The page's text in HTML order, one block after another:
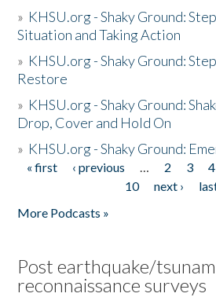
» KHSU.org - Shaky Ground:
Situation and Taking Action
» KHSU.org - Shaky Ground:
Restore
» KHSU.org - Shaky Ground:
Drop, Cover and Hold On
» KHSU.org - Shaky Ground:
Pages
« first ‹ previous … 2 3 4
10
next ›
More Podcasts »
Post earthquake/
reconnaissance surveys